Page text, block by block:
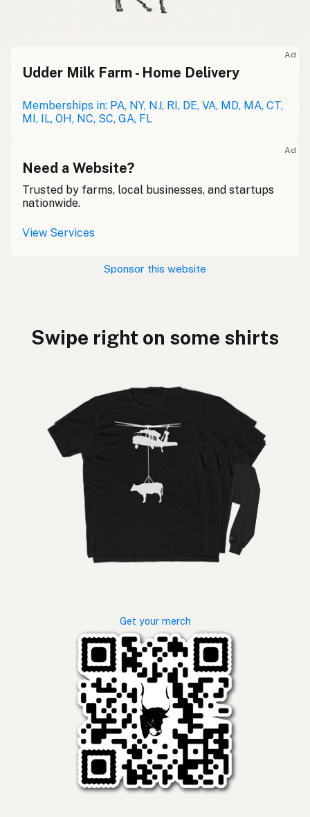
Ad
Udder Milk Farm - Home Delivery
Memberships in: PA, NY, NJ, RI, DE, VA, MD, MA, CT,
MI, IL, OH, NC, SC, GA, FL
Ad
Need a Website?
Trusted by farms, local businesses, and startups
nationwide.
View Services
Sponsor this website
Swipe right on some shirts
Get your merch